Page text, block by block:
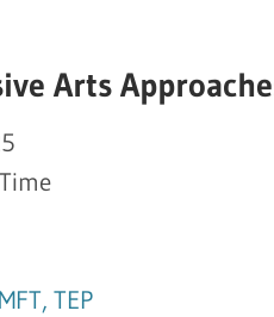
Arts
TEP